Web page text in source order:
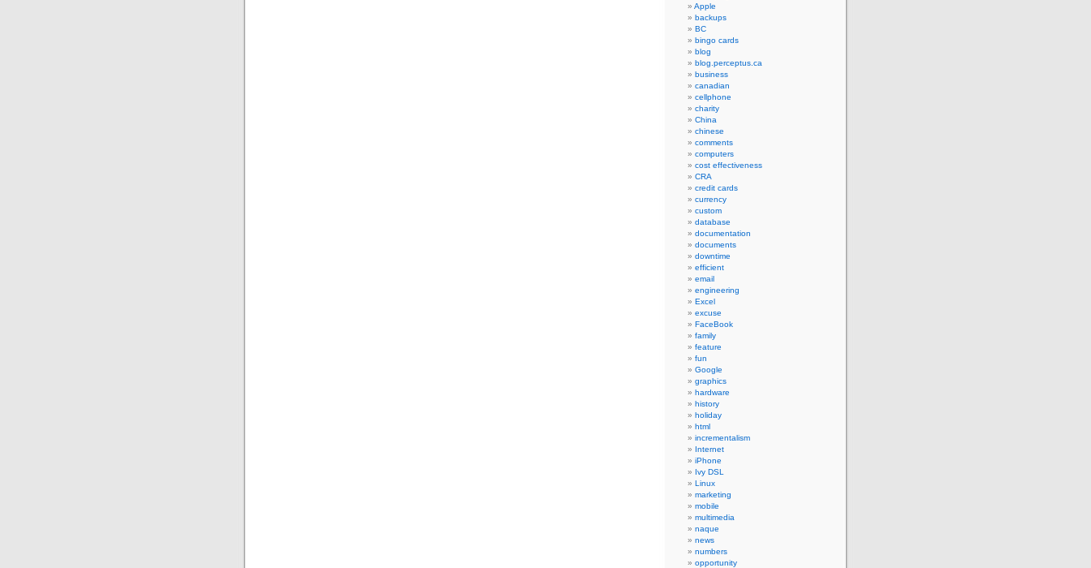
Apple
backups
BC
bingo cards
blog
blog.perceptus.ca
business
canadian
cellphone
charity
China
chinese
comments
computers
cost effectiveness
CRA
credit cards
currency
custom
database
documentation
documents
downtime
efficient
email
engineering
Excel
excuse
FaceBook
family
feature
fun
Google
graphics
hardware
history
holiday
html
incrementalism
Internet
iPhone
Ivy DSL
Linux
marketing
mobile
multimedia
naque
news
numbers
opportunity